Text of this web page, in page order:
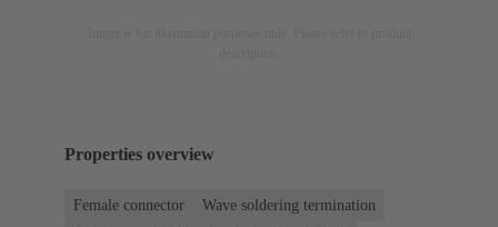
Properties overview
Female connector
Wave soldering termination